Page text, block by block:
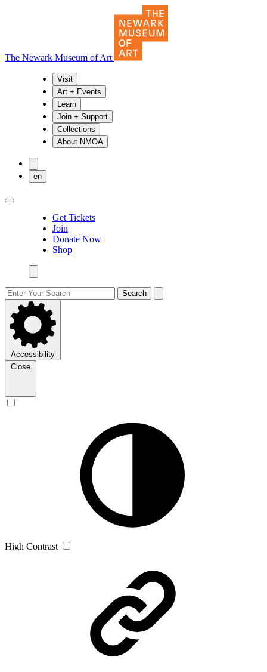
The Newark Museum of Art
Visit
Art + Events
Learn
Join + Support
Collections
About NMOA
en
Get Tickets
Join
Donate Now
Shop
Search
Accessibility
High Contrast